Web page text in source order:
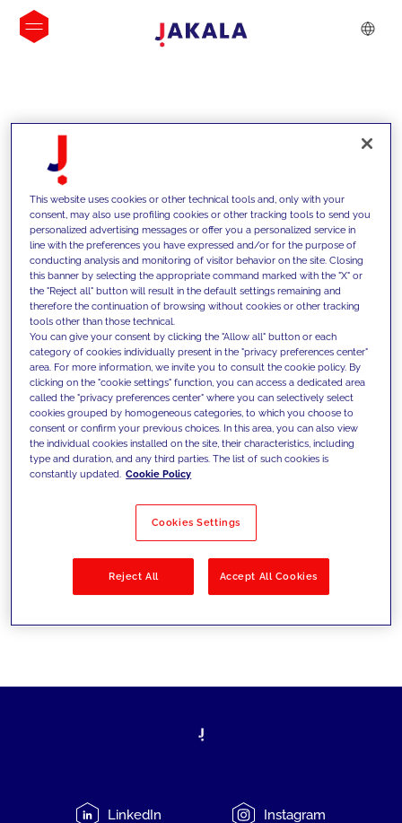
INSIGHTS
We support our clients with our
competencies and offer them
innovative solutions to overcome
today's challenges and set new goals
Filter by Solutions
LinkedIn Instagram
This website uses cookies or other technical tools and, only with your
consent, may also use profiling cookies or other tracking tools to send you
personalized advertising messages or offer you a personalized service in
line with the preferences you have expressed and/or for the purpose of
conducting analysis and monitoring of visitor behavior on the site. Closing
this banner by selecting the appropriate command marked with the "X" or
the "Reject all" button will result in the default settings remaining and
therefore the continuation of browsing without cookies or other tracking
tools other than those technical.
You can give your consent by clicking the "Allow all" button or each
category of cookies individually present in the "privacy preferences center"
area. For more information, we invite you to consult the cookie policy. By
clicking on the "cookie settings" function, you can access a dedicated area
called the "privacy preferences center" where you can selectively select
cookies grouped by homogeneous categories, to which you choose to
consent or confirm your previous choices. In this area, you can also view
the individual cookies installed on the site, their characteristics, including
type and duration, and any third parties. The list of such cookies is
constantly updated. Cookie Policy
Cookies Settings
Reject All Accept All Cookies